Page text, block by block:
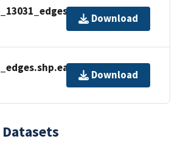
Download
Download